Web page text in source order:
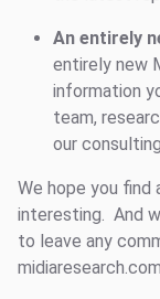
An entirely
entirely new
information
team,
our
We hope you
interesting. And
to leave any
midiaresearch.com